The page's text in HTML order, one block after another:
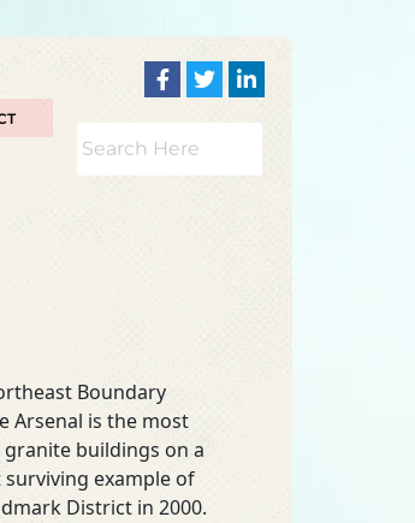
Boundary
Arsenal is the most
buildings on a
example of
District in 2000.